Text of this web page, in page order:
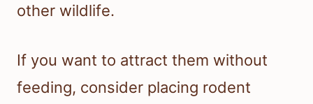
other wildlife.
If you want to attract them without
feeding, consider placing rodent